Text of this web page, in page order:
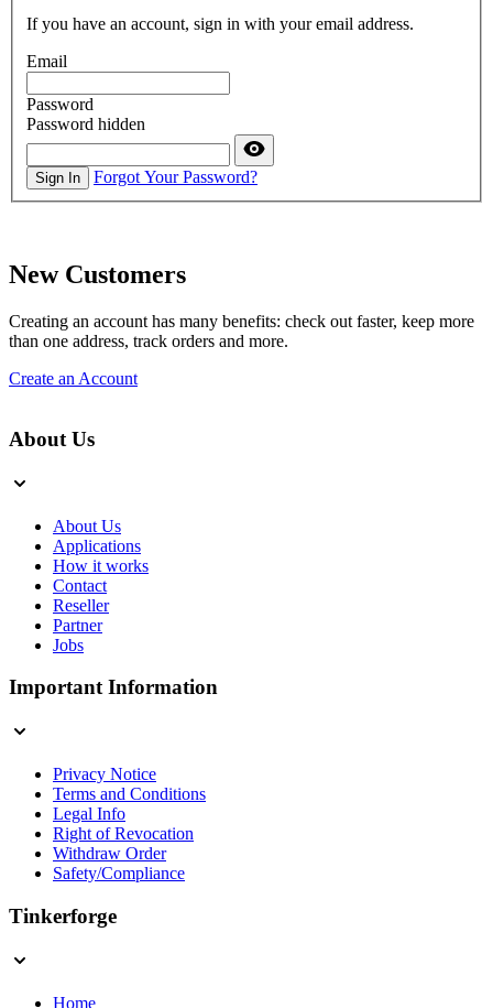
If you have an account, sign in with your email address.
Email
Password
Password hidden
Sign In Forgot Your Password?
New Customers
Creating an account has many benefits: check out faster, keep more
than one address, track orders and more.
Create an Account
About Us
About Us
Applications
How it works
Contact
Reseller
Partner
Jobs
Important Information
Privacy Notice
Terms and Conditions
Legal Info
Right of Revocation
Withdraw Order
Safety/Compliance
Tinkerforge
Home